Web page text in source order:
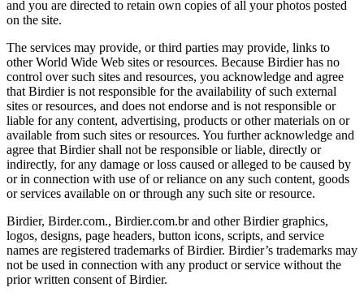
and you are directed to retain own copies of all your photos posted
on the site.
The services may provide, or third parties may provide, links to
other World Wide Web sites or resources. Because Birdier has no
control over such sites and resources, you acknowledge and agree
that Birdier is not responsible for the availability of such external
sites or resources, and does not endorse and is not responsible or
liable for any content, advertising, products or other materials on or
available from such sites or resources. You further acknowledge and
agree that Birdier shall not be responsible or liable, directly or
indirectly, for any damage or loss caused or alleged to be caused by
or in connection with use of or reliance on any such content, goods
or services available on or through any such site or resource.
Birdier, Birder.com., Birdier.com.br and other Birdier graphics,
logos, designs, page headers, button icons, scripts, and service
names are registered trademarks of Birdier. Birdier’s trademarks may
not be used in connection with any product or service without the
prior written consent of Birdier.